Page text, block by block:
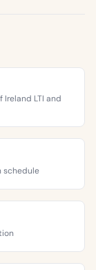
LTI and
schedule